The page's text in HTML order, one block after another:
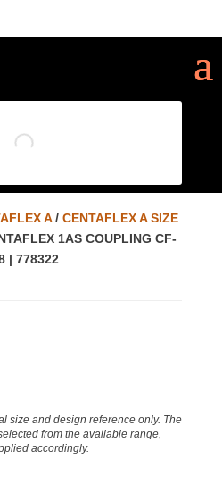
A/ CENTAFLEX A SIZE
1AS COUPLING CF-
| 778322
size and design reference only. The
from the available range,
accordingly.